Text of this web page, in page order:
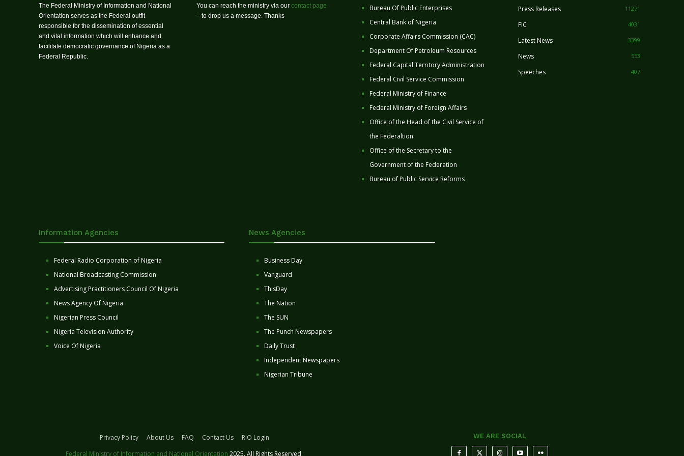
The Federal Ministry of Information and National
Orientation serves as the Federal outfit
responsible for the dissemination of essential
and vital information which will enhance and
facilitate democratic governance of Nigeria as a
Federal Republic.
You can reach the ministry via our contact page
– to drop us a message. Thanks
Bureau Of Public Enterprises
Central Bank of Nigeria
Corporate Affairs Commission (CAC)
Department Of Petroleum Resources
Federal Capital Territory Administration
Federal Civil Service Commission
Federal Ministry of Finance
Federal Ministry of Foreign Affairs
Office of the Head of the Civil Service of
the Federaltion
Office of the Secretary to the
Government of the Federation
Bureau of Public Service Reforms
Press Releases 11271
FIC 4031
Latest News 3399
News 553
Speeches 407
Information Agencies
Federal Radio Corporation of Nigeria
National Broadcasting Commission
Advertising Practitioners Council Of Nigeria
News Agency Of Nigeria
Nigerian Press Council
Nigeria Television Authority
Voice Of Nigeria
News Agencies
Business Day
Vanguard
ThisDay
The Nation
The SUN
The Punch Newspapers
Daily Trust
Independent Newspapers
Nigerian Tribune
Privacy Policy About Us FAQ Contact Us
RIO Login
Federal Ministry of Information and National Orientation 2025. All Rights Reserved.
WE ARE SOCIAL